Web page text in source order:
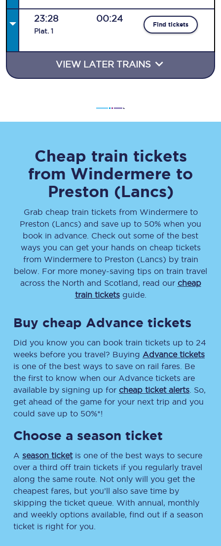
23:28
Plat. 1
00:24
Find tickets
VIEW LATER TRAINS
Cheap train tickets
from Windermere to
Preston (Lancs)
Grab cheap train tickets from Windermereto
Preston (Lancs) and save up to 50% when you
book in advance. Check out some of the best
ways you can get your hands on cheap tickets
from Windermereto Preston (Lancs) by train
below. For more money-saving tips on train travel
across the North and Scotland, read our cheap
train ticketsguide.
Buy cheap Advance tickets
Did you know you can book train tickets up to 24
weeks before you travel? Buying Advance tickets
is one of the best ways to save on rail fares. Be
the first to know when our Advance tickets are
available by signing up for cheap ticket alerts . So,
get ahead of the game for your next trip and you
could save up to 50%*!
Choose a season ticket
A season ticketis one of the best ways to secure
over a third off train tickets if you regularly travel
along the same route. Not only will you get the
cheapest fares, but you’ll also save time by
skipping the ticket queue. With annual, monthly
and weekly options available, find out if a season
ticket is right for you.